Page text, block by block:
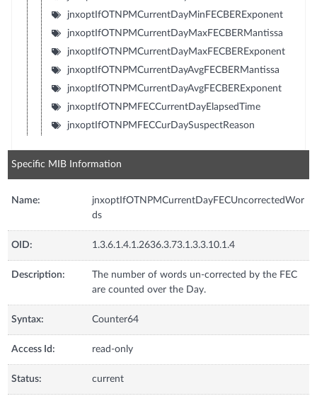
jnxoptIfOTNPMCurrentDayMinFECBERExponent
jnxoptIfOTNPMCurrentDayMaxFECBERMantissa
jnxoptIfOTNPMCurrentDayMaxFECBERExponent
jnxoptIfOTNPMCurrentDayAvgFECBERMantissa
jnxoptIfOTNPMCurrentDayAvgFECBERExponent
jnxoptIfOTNPMFECCurrentDayElapsedTime
jnxoptIfOTNPMFECCurDaySuspectReason
Specific MIB Information
Name:
jnxoptIfOTNPMCurrentDayFECUncorrectedWor
ds
OID: 1.3.6.1.4.1.2636.3.73.1.3.3.10.1.4
Description:
The number of words un-corrected by the FEC
are counted over the Day.
Syntax: Counter64
Access Id: read-only
Status: current